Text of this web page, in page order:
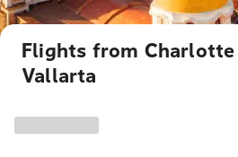
Flights from
Vallarta